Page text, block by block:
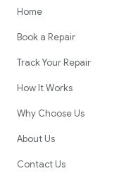
Home
Book a Repair
Track Your Repair
How It Works
Why Choose Us
About Us
Contact Us